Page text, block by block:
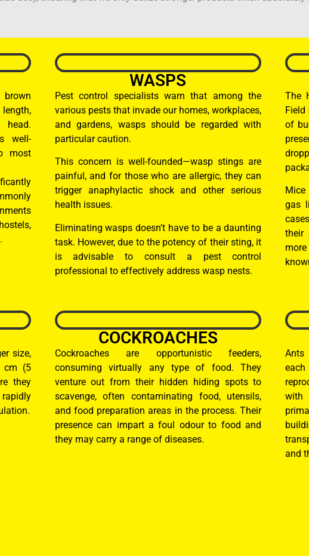
well-
most
WASPS
Pest control specialists warn that among the
various pests that invade our homes, workplaces,
and gardens, wasps should be regarded with
particular caution.
This concern is well-founded—wasp stings are
painful, and for those who are allergic, they can
trigger anaphylactic shock and other serious
health issues.
Eliminating wasps doesn’t have to be a daunting
task. However, due to the potency of their sting, it
is advisable to consult a pest control
professional to effectively address wasp nests.
The
Field
of
gas
their
size,
cm (5
they
COCKROACHES
Cockroaches are opportunistic feeders,
consuming virtually any type of food. They
venture out from their hidden hiding spots to
scavenge, often contaminating food, utensils,
and food preparation areas in the process. Their
presence can impart a foul odour to food and
they may carry a range of diseases.
Ants
with
and